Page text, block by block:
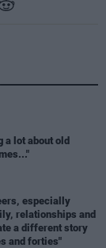
a lot about old
especially
relationships and
a different story
and forties"